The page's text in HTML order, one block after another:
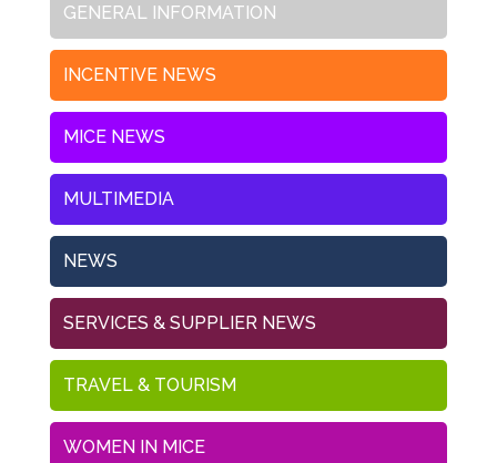
GENERAL INFORMATION
INCENTIVE NEWS
MICE NEWS
MULTIMEDIA
NEWS
SERVICES & SUPPLIER NEWS
TRAVEL & TOURISM
WOMEN IN MICE